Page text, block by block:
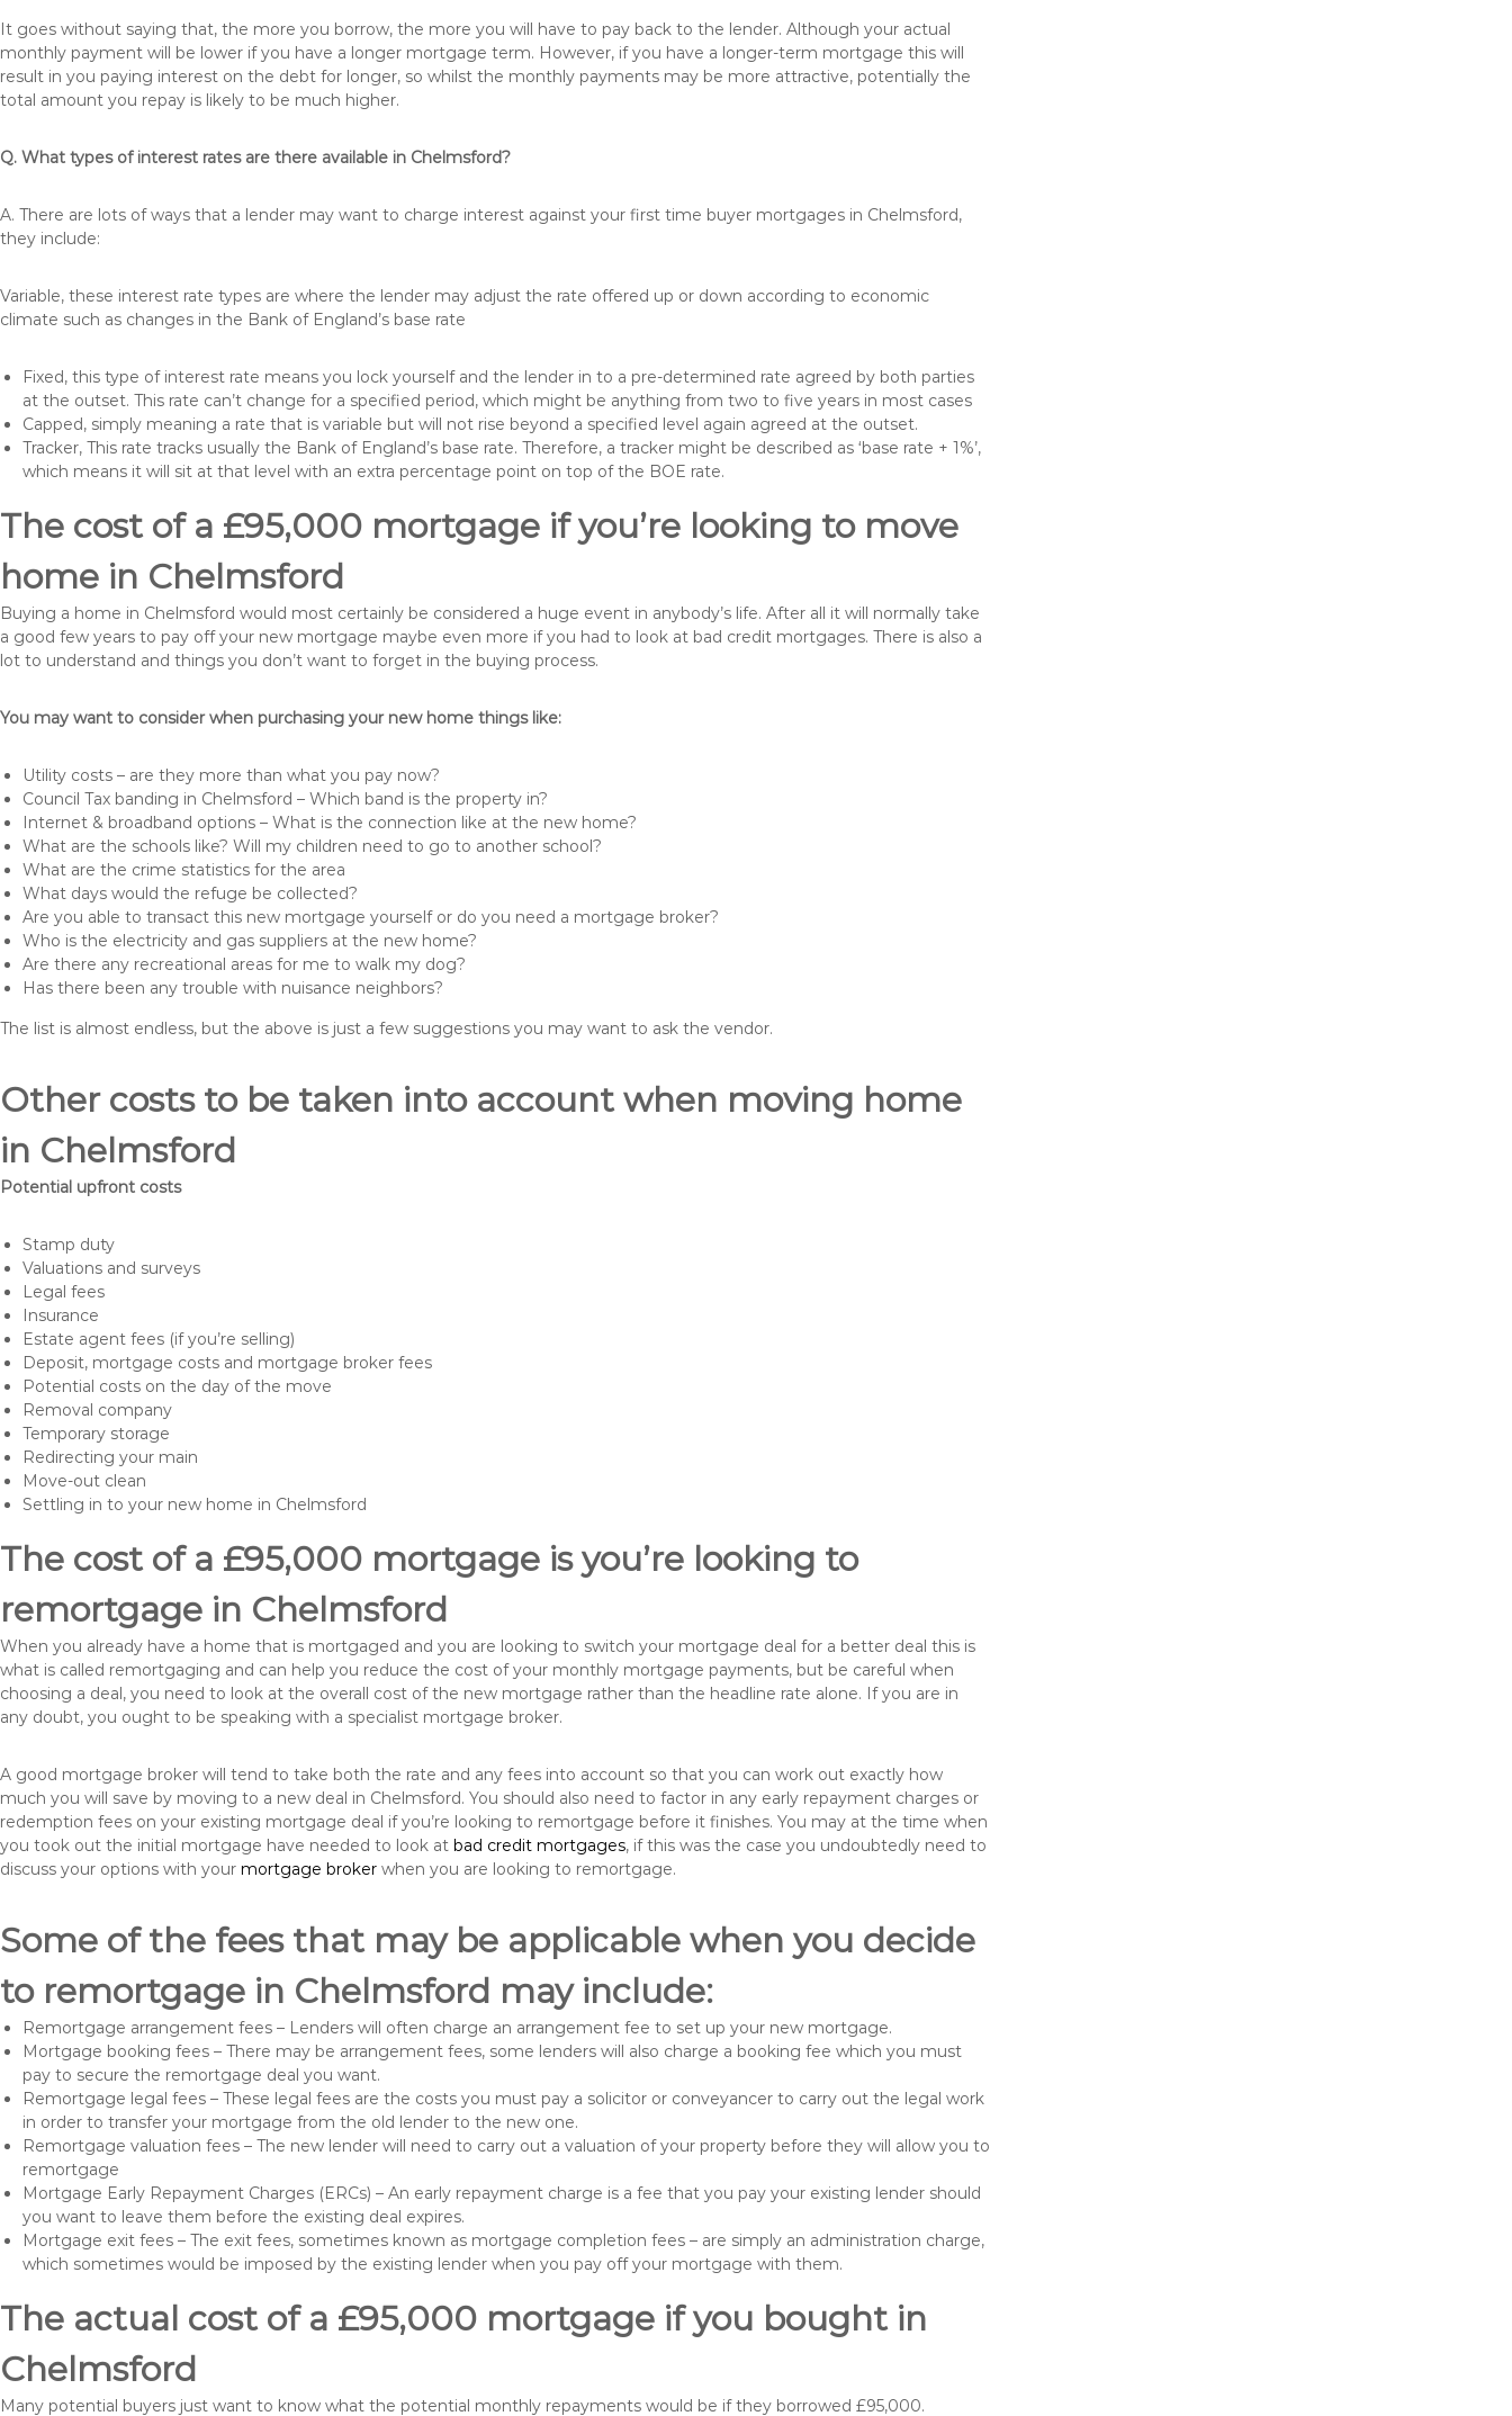
It goes without saying that, the more you borrow, the more you will have to pay back to the lender. Although your actual
monthly payment will be lower if you have a longer mortgage term. However, if you have a longer-term mortgage this will
result in you paying interest on the debt for longer, so whilst the monthly payments may be more attractive, potentially the
total amount you repay is likely to be much higher.
Q. What types of interest rates are there available in Chelmsford?
A. There are lots of ways that a lender may want to charge interest against your first time buyer mortgages in Chelmsford,
they include:
Variable, these interest rate types are where the lender may adjust the rate offered up or down according to economic
climate such as changes in the Bank of England’s base rate
Fixed, this type of interest rate means you lock yourself and the lender in to a pre-determined rate agreed by both parties
at the outset. This rate can’t change for a specified period, which might be anything from two to five years in most cases
Capped, simply meaning a rate that is variable but will not rise beyond a specified level again agreed at the outset.
Tracker, This rate tracks usually the Bank of England’s base rate. Therefore, a tracker might be described as ‘base rate + 1%’,
which means it will sit at that level with an extra percentage point on top of the BOE rate.
The cost of a £95,000 mortgage if you’re looking to move
home in Chelmsford
Buying a home in Chelmsford would most certainly be considered a huge event in anybody’s life. After all it will normally take
a good few years to pay off your new mortgage maybe even more if you had to look at bad credit mortgages. There is also a
lot to understand and things you don’t want to forget in the buying process.
You may want to consider when purchasing your new home things like:
Utility costs – are they more than what you pay now?
Council Tax banding in Chelmsford – Which band is the property in?
Internet & broadband options – What is the connection like at the new home?
What are the schools like? Will my children need to go to another school?
What are the crime statistics for the area
What days would the refuge be collected?
Are you able to transact this new mortgage yourself or do you need a mortgage broker?
Who is the electricity and gas suppliers at the new home?
Are there any recreational areas for me to walk my dog?
Has there been any trouble with nuisance neighbors?
The list is almost endless, but the above is just a few suggestions you may want to ask the vendor.
Other costs to be taken into account when moving home
in Chelmsford
Potential upfront costs
Stamp duty
Valuations and surveys
Legal fees
Insurance
Estate agent fees (if you’re selling)
Deposit, mortgage costs and mortgage broker fees
Potential costs on the day of the move
Removal company
Temporary storage
Redirecting your main
Move-out clean
Settling in to your new home in Chelmsford
The cost of a £95,000 mortgage is you’re looking to
remortgage in Chelmsford
When you already have a home that is mortgaged and you are looking to switch your mortgage deal for a better deal this is
what is called remortgaging and can help you reduce the cost of your monthly mortgage payments, but be careful when
choosing a deal, you need to look at the overall cost of the new mortgage rather than the headline rate alone. If you are in
any doubt, you ought to be speaking with a specialist mortgage broker.
A good mortgage broker will tend to take both the rate and any fees into account so that you can work out exactly how
much you will save by moving to a new deal in Chelmsford. You should also need to factor in any early repayment charges or
redemption fees on your existing mortgage deal if you’re looking to remortgage before it finishes. You may at the time when
you took out the initial mortgage have needed to look at bad credit mortgages, if this was the case you undoubtedly need to
discuss your options with your mortgage broker when you are looking to remortgage.
Some of the fees that may be applicable when you decide
to remortgage in Chelmsford may include:
Remortgage arrangement fees – Lenders will often charge an arrangement fee to set up your new mortgage.
Mortgage booking fees – There may be arrangement fees, some lenders will also charge a booking fee which you must
pay to secure the remortgage deal you want.
Remortgage legal fees – These legal fees are the costs you must pay a solicitor or conveyancer to carry out the legal work
in order to transfer your mortgage from the old lender to the new one.
Remortgage valuation fees – The new lender will need to carry out a valuation of your property before they will allow you to
remortgage
Mortgage Early Repayment Charges (ERCs) – An early repayment charge is a fee that you pay your existing lender should
you want to leave them before the existing deal expires.
Mortgage exit fees – The exit fees, sometimes known as mortgage completion fees – are simply an administration charge,
which sometimes would be imposed by the existing lender when you pay off your mortgage with them.
The actual cost of a £95,000 mortgage if you bought in
Chelmsford
Many potential buyers just want to know what the potential monthly repayments would be if they borrowed £95,000.